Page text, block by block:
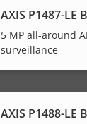
AXIS P1487-LE
5 MP all-around
surveillance
AXIS P1488-LE